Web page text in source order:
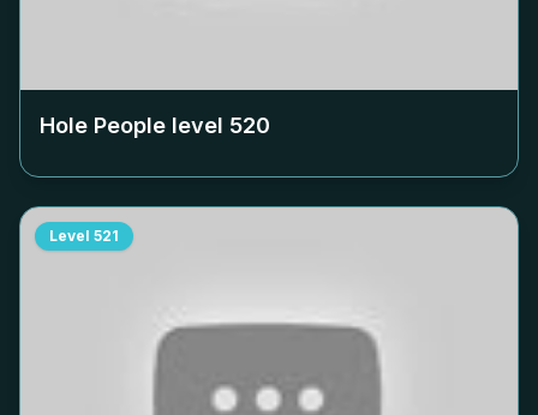
Hole People level 520
Level 521